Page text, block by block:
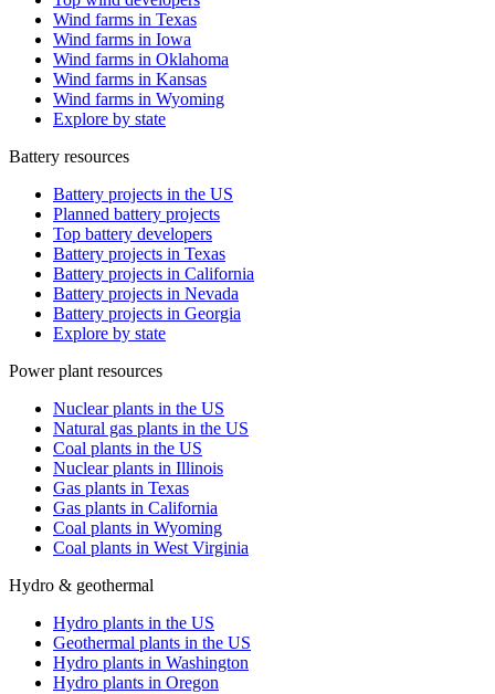
Wind farms in Texas
Wind farms in Iowa
Wind farms in Oklahoma
Wind farms in Kansas
Wind farms in Wyoming
Explore by state
Battery resources
Battery projects in the US
Planned battery projects
Top battery developers
Battery projects in Texas
Battery projects in California
Battery projects in Nevada
Battery projects in Georgia
Explore by state
Power plant resources
Nuclear plants in the US
Natural gas plants in the US
Coal plants in the US
Nuclear plants in Illinois
Gas plants in Texas
Gas plants in California
Coal plants in Wyoming
Coal plants in West Virginia
Hydro & geothermal
Hydro plants in the US
Geothermal plants in the US
Hydro plants in Washington
Hydro plants in Oregon